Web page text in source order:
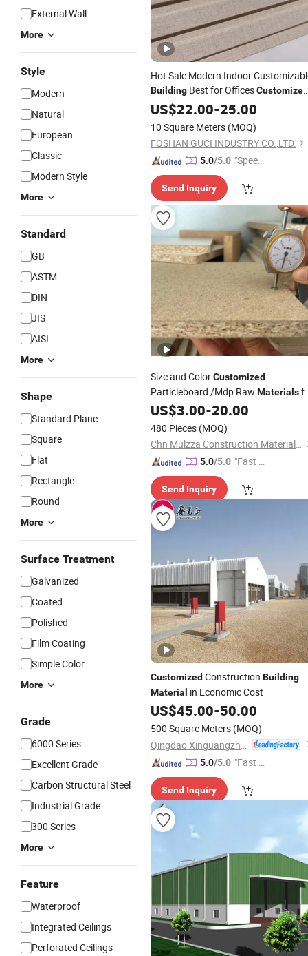
External Wall
More
Style
Modern
Natural
European
Classic
Modern Style
More
Standard
GB
ASTM
DIN
JIS
AISI
More
Shape
Standard Plane
Square
Flat
Rectangle
Round
More
Surface Treatment
Galvanized
Coated
Polished
Film Coating
Simple Color
More
Grade
6000 Series
Excellent Grade
Carbon Structural Steel
Industrial Grade
300 Series
More
Feature
Waterproof
Integrated Ceilings
Perforated Ceilings
Hot Sale Modern Indoor
Building Best for OfficesCustomized
DecorativeMaterials
US$22.00-25.00
10 Square Meters (MOQ)
FOSHAN GUCI INDUSTRY CO.,LTD.
5.0/5.0 "Speed
Send Inquiry
Size and ColorCustomized
Particleboard /Mdp Raw Materials
Furniture/Building
US$3.00-20.00
480 Pieces (MOQ)
Chn Mulzza Construction Materials Co., Ltd
5.0/5.0 "Fast Di
Send Inquiry
Customized Construction Building
Material in Economic Cost
US$45.00-50.00
500 Square Meters (MOQ)
5.0/5.0 "Fast Di
Send Inquiry